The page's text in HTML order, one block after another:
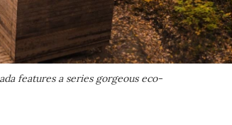
features a series gorgeous eco-